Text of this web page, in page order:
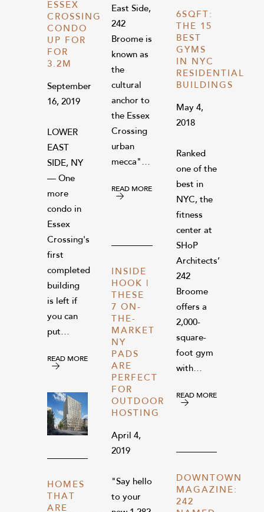
ESSEX
CROSSING
CONDO
UP FOR
FOR
3.2M
September
16, 2019
LOWER
EAST
SIDE, NY
— One
more
condo in
Essex
Crossing's
first
completed
building
is left if
you can
put…
READ MORE
HOMES
THAT
ARE
East Side,
242
Broome is
known as
the
cultural
anchor to
the Essex
Crossing
urban
mecca"…
READ MORE
INSIDE
HOOK |
THESE
7 ON-
THE-
MARKET
NY
PADS
ARE
PERFECT
FOR
OUTDOOR
HOSTING
April 4,
2019
"Say hello
to your
6SQFT:
THE 15
BEST
GYMS
IN NYC
RESIDENTIAL
BUILDINGS
May 4,
2018
Ranked
one of the
best in
NYC, the
fitness
center at
SHoP
Architects’
242
Broome
offers a
2,000-
square-
foot gym
with…
READ MORE
DOWNTOWN
MAGAZINE:
242